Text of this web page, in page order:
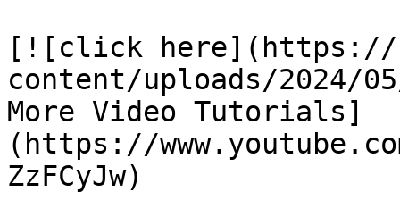
[![click here](https://
content/uploads/2024/
More Video Tutorials]
(https://
ZzFCyJw)